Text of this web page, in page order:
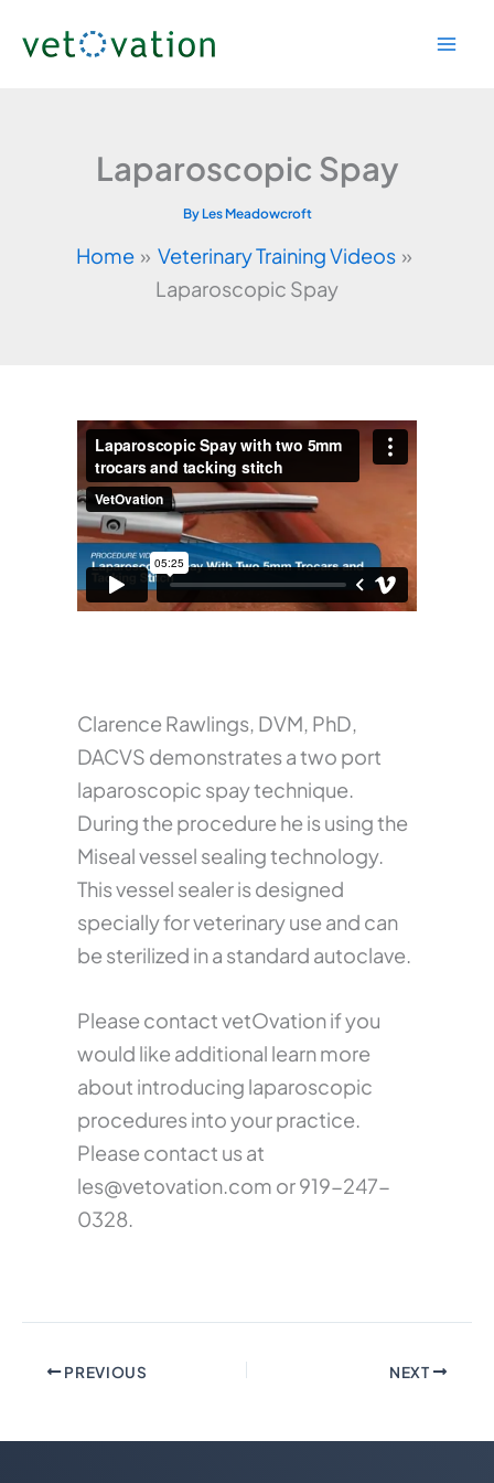
Laparoscopic Spay
By Les Meadowcroft
Home
Veterinary Training Videos
Laparoscopic Spay
Clarence Rawlings, DVM, PhD,
DACVS demonstrates a two port
laparoscopic spay technique.
During the procedure he is using the
Miseal vessel sealing technology.
This vessel sealer is designed
specially for veterinary use and can
be sterilized in a standard autoclave.
Please contact vetOvation if you
would like additional learn more
about introducing laparoscopic
procedures into your practice.
Please contact us at
les@vetovation.com or 919-247-
0328.
PREVIOUS NEXT